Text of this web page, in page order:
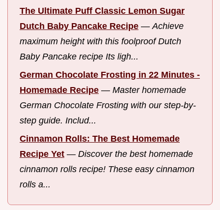
The Ultimate Puff Classic Lemon Sugar
Dutch Baby Pancake Recipe —Achieve
maximum height with this foolproof Dutch
Baby Pancake recipe Its ligh...
German Chocolate Frosting in 22 Minutes -
Homemade Recipe — Master homemade
German Chocolate Frosting with our step-by-
step guide. Includ...
Cinnamon Rolls: The Best Homemade
Recipe Yet — Discover the best homemade
cinnamon rolls recipe! These easy cinnamon
rolls a...